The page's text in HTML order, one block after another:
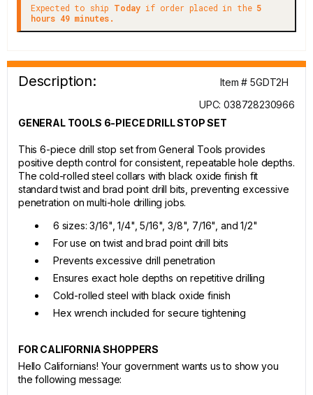
Expected to ship Today if order placed in the 5
hours 49 minutes.
Description:
Item # 5GDT2H
UPC: 038728230966
GENERAL TOOLS 6-PIECE DRILL STOP SET
This 6-piece drill stop set from General Tools provides
positive depth control for consistent, repeatable hole depths.
The cold-rolled steel collars with black oxide finish fit
standard twist and brad point drill bits, preventing excessive
penetration on multi-hole drilling jobs.
6 sizes: 3/16", 1/4", 5/16", 3/8", 7/16", and 1/2"
For use on twist and brad point drill bits
Prevents excessive drill penetration
Ensures exact hole depths on repetitive drilling
Cold-rolled steel with black oxide finish
Hex wrench included for secure tightening
FOR CALIFORNIA SHOPPERS
Hello Californians! Your government wants us to show you
the following message: